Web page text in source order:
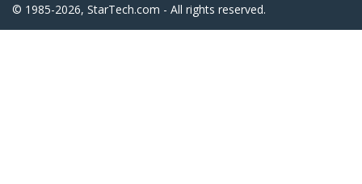
© 1985-2026, StarTech.com - All rights reserved.